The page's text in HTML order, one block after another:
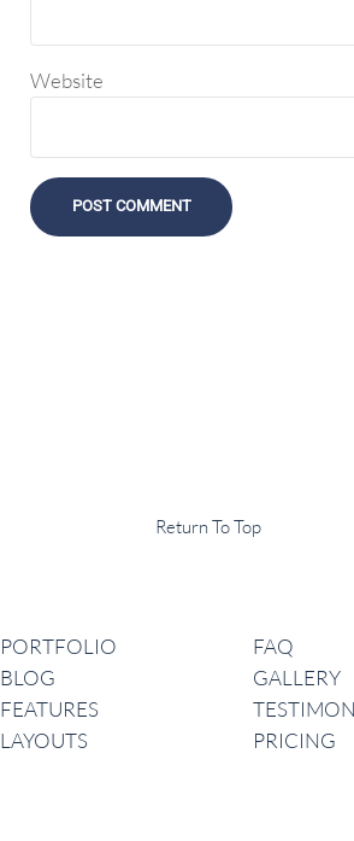
Website
Return To Top
PORTFOLIO
BLOG
FEATURES
LAYOUTS
FAQ
GALLERY
PRICING